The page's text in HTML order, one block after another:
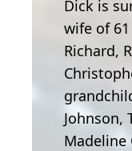
Dick is
wife of
Richard,
Johnson,
Madeline